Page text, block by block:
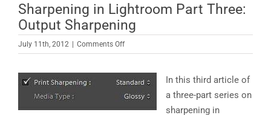
Sharpening in Lightroom Part Three:
Output Sharpening
In this third article of
a three-part series on
sharpening in
July 11th, 2012 Comments Offon
Sharpening
Lightroom
Part